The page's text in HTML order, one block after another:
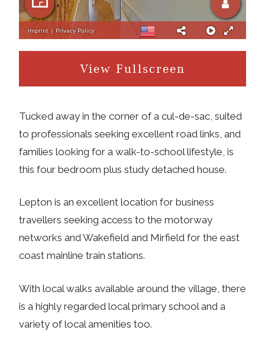
View Fullscreen
Tucked away in the corner of a cul-de-sac, suited
to professionals seeking excellent road links, and
families looking for a walk-to-school lifestyle, is
this four bedroom plus study detached house.
Lepton is an excellent location for business
travellers seeking access to the motorway
networks and Wakefield and Mirfield for the east
coast mainline train stations.
With local walks available around the village, there
is a highly regarded local primary school and a
variety of local amenities too.